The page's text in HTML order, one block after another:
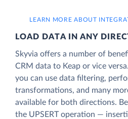
LEARN MORE ABOUT
LOAD DATA IN ANY
Skyvia offers a number of
CRM data to Keap or vice
you can use data filtering,
transformations, and many
available for both directions.
the UPSERT operation —